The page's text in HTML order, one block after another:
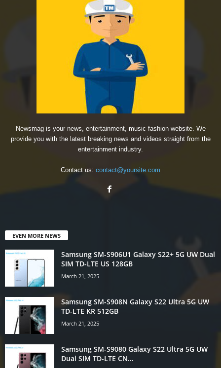
Newsmag is your news, entertainment, music fashion website. We
provide you with the latest breaking news and videos straight from the
entertainment industry.
Contact us: contact@yoursite.com
EVEN MORE NEWS
Samsung SM-S906U1 Galaxy S22+ 5G UW Dual
SIM TD-LTE US 128GB
March 21, 2025
Samsung SM-S908N Galaxy S22 Ultra 5G UW
TD-LTE KR 512GB
March 21, 2025
Samsung SM-S9080 Galaxy S22 Ultra 5G UW
Dual SIM TD-LTE CN...